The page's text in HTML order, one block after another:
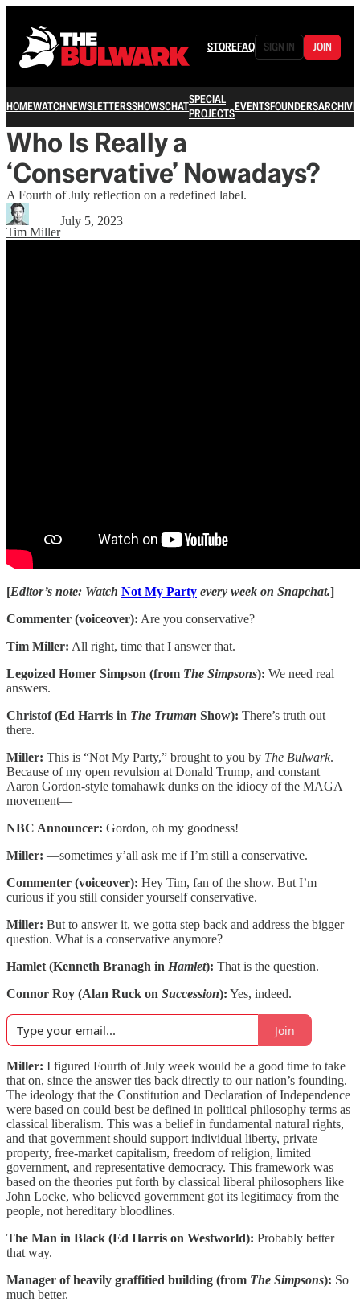
STOREFAQ SIGN IN JOIN
HOMEWATCHNEWSLETTERSSHOWSCHATSPECIAL
PROJECTSEVENTSFOUNDERSARCHIVE
Who Is Really a
‘Conservative’ Nowadays?
A Fourth of July reflection on a redefined label.
Tim Miller
July 5, 2023
[Editor’s note: Watch Not My Party every week on Snapchat.]
Commenter (voiceover): Are you conservative?
Tim Miller: All right, time that I answer that.
Legoized Homer Simpson (from The Simpsons): We need real
answers.
Christof (Ed Harris in The Truman Show): There’s truth out
there.
Miller: This is “Not My Party,” brought to you by The Bulwark.
Because of my open revulsion at Donald Trump, and constant
Aaron Gordon-style tomahawk dunks on the idiocy of the MAGA
movement—
NBC Announcer: Gordon, oh my goodness!
Miller: —sometimes y’all ask me if I’m still a conservative.
Commenter (voiceover): Hey Tim, fan of the show. But I’m
curious if you still consider yourself conservative.
Miller: But to answer it, we gotta step back and address the bigger
question. What is a conservative anymore?
Hamlet (Kenneth Branagh in Hamlet): That is the question.
Connor Roy (Alan Ruck on Succession): Yes, indeed.
Join
Miller: I figured Fourth of July week would be a good time to take
that on, since the answer ties back directly to our nation’s founding.
The ideology that the Constitution and Declaration of Independence
were based on could best be defined in political philosophy terms as
classical liberalism. This was a belief in fundamental natural rights,
and that government should support individual liberty, private
property, free-market capitalism, freedom of religion, limited
government, and representative democracy. This framework was
based on the theories put forth by classical liberal philosophers like
John Locke, who believed government got its legitimacy from the
people, not hereditary bloodlines.
The Man in Black (Ed Harris on Westworld): Probably better
that way.
Manager of heavily graffitied building (from The Simpsons): So
much better.